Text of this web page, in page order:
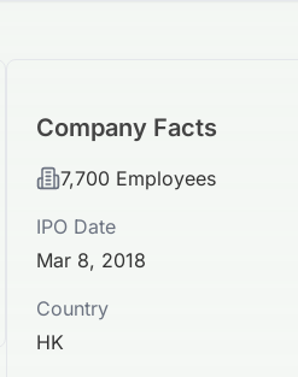
Company Facts
7,700 Employees
IPO Date
Mar 8, 2018
Country
HK